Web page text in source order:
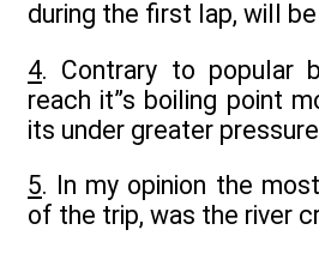
during the first lap, will
4. Contrary to popular
reach it”s boiling point
its under greater
5. In my opinion the
of the trip, was the river